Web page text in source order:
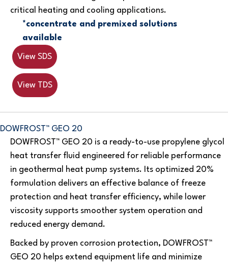
critical heating and cooling applications.
*concentrate and premixed solutions
available
View SDS
View TDS
DOWFROST™ GEO 20
DOWFROST™ GEO 20 is a ready-to-use propylene glycol
heat transfer fluid engineered for reliable performance
in geothermal heat pump systems. Its optimized 20%
formulation delivers an effective balance of freeze
protection and heat transfer efficiency, while lower
viscosity supports smoother system operation and
reduced energy demand.
Backed by proven corrosion protection, DOWFROST™
GEO 20 helps extend equipment life and minimize